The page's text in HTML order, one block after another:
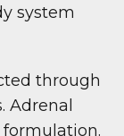
system
through
Adrenal